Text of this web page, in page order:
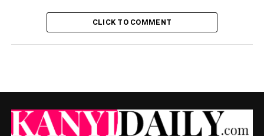
CLICK TO COMMENT